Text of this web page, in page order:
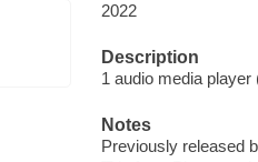
2022
Description
1 audio media player
Notes
Previously released